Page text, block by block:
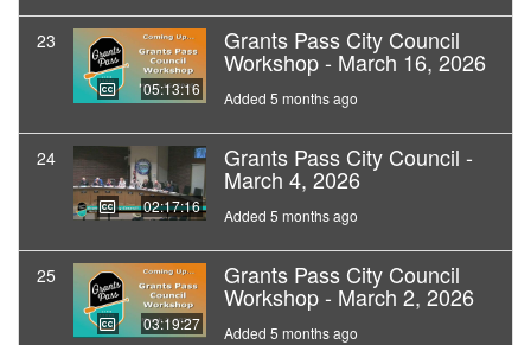
23
05:13:16
Grants Pass City Council
Workshop - March 16, 2026
Added 5 months ago
24
02:17:16
Grants Pass City Council -
March 4, 2026
Added 5 months ago
25
03:19:27
Grants Pass City Council
Workshop - March 2, 2026
Added 5 months ago